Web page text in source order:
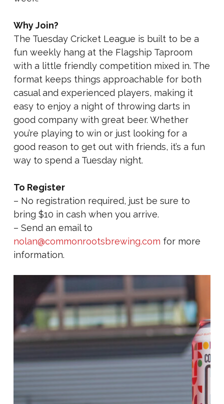
Why Join?
The Tuesday Cricket League is built to be a
fun weekly hang at the Flagship Taproom
with a little friendly competition mixed in. The
format keeps things approachable for both
casual and experienced players, making it
easy to enjoy a night of throwing darts in
good company with great beer. Whether
you’re playing to win or just looking for a
good reason to get out with friends, it’s a fun
way to spend a Tuesday night.
To Register
– No registration required, just be sure to
bring $10 in cash when you arrive.
– Send an email to
nolan@commonrootsbrewing.com for more
information.